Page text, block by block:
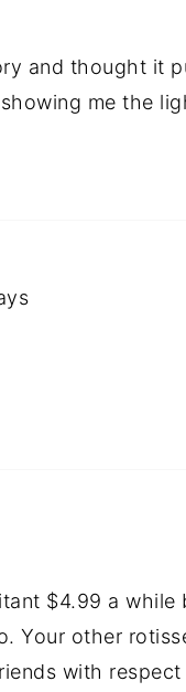
and thought it
me the
$4.99 a while
Your other
with